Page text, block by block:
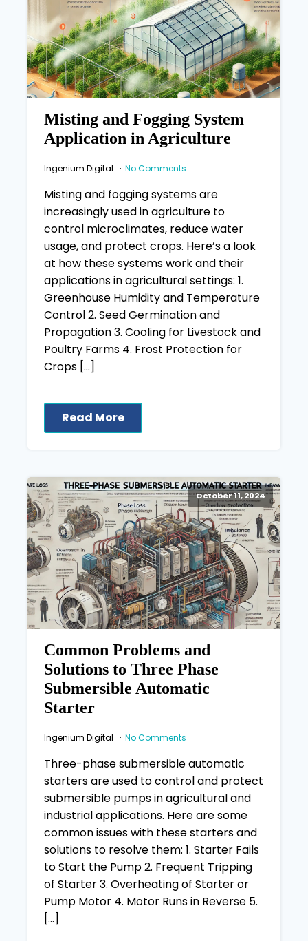
Misting and Fogging System
Application in Agriculture
Ingenium Digital No Comments
Misting and fogging systems are
increasingly used in agriculture to
control microclimates, reduce water
usage, and protect crops. Here’s a look
at how these systems work and their
applications in agricultural settings: 1.
Greenhouse Humidity and Temperature
Control 2. Seed Germination and
Propagation 3. Cooling for Livestock and
Poultry Farms 4. Frost Protection for
Crops […]
Read More
October 11, 2024
Common Problems and
Solutions to Three Phase
Submersible Automatic
Starter
Ingenium Digital No Comments
Three-phase submersible automatic
starters are used to control and protect
submersible pumps in agricultural and
industrial applications. Here are some
common issues with these starters and
solutions to resolve them: 1. Starter Fails
to Start the Pump 2. Frequent Tripping
of Starter 3. Overheating of Starter or
Pump Motor 4. Motor Runs in Reverse 5.
[…]